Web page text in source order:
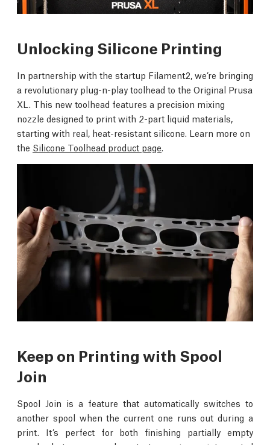
Unlocking Silicone Printing
In partnership with the startup Filament2, we’re bringing
a revolutionary plug-n-play toolhead to the Original Prusa
XL. This new toolhead features a precision mixing
nozzle designed to print with 2-part liquid materials,
starting with real, heat-resistant silicone. Learn more on
the Silicone Toolhead product page.
Keep on Printing with Spool
Join
Spool Join is a feature that automatically switches to
another spool when the current one runs out during a
print. It’s perfect for both finishing partially empty